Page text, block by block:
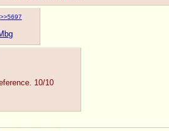
>>5697
10/10